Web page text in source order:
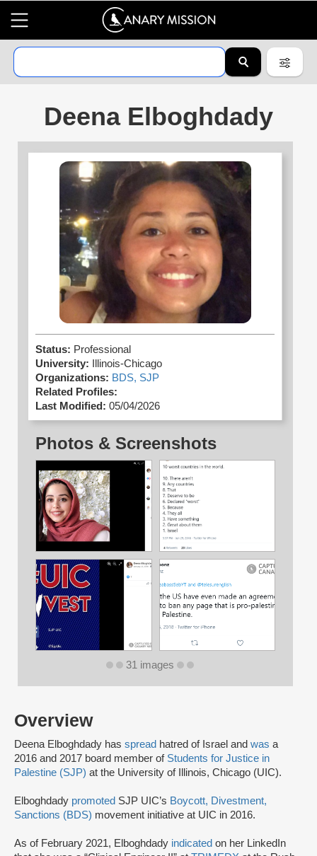
Deena Elboghdady
Overview
Deena Elboghdady has spread hatred of Israel and was a
2016 and 2017 board member of Students for Justice in
Palestine (SJP) at the University of Illinois, Chicago (UIC).
Elboghdady promoted SJP UIC’s Boycott, Divestment,
Sanctions (BDS) movement initiative at UIC in 2016.
As of February 2021, Elboghdady indicated on her LinkedIn
Status: Professional
University:
Illinois-Chicago
Organizations: BDS, SJP
Related Profiles:
Last Modified: 05/04/2026
Photos & Screenshots
31 images